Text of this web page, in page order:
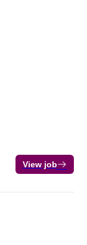
View job